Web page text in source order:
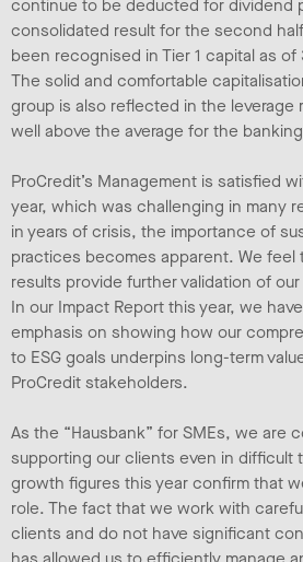
continue to be deducted for dividend
consolidated result for the second
been recognised in Tier 1 capital as
The solid and comfortable
group is also reflected in the leverage
well above the average for the
ProCredit’s Management is satisfied
year, which was challenging in many
in years of crisis, the importance of
practices becomes apparent. We feel
results provide further validation of
In our Impact Report this year, we
emphasis on showing how our
to ESG goals underpins long-term
ProCredit stakeholders.
As the “Hausbank” for SMEs, we are
supporting our clients even in difficult
growth figures this year confirm that
role. The fact that we work with
clients and do not have significant